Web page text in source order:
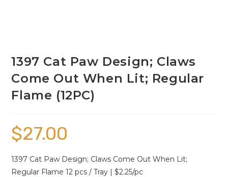
1397 Cat Paw Design; Claws
Come Out When Lit; Regular
Flame (12PC)
$27.00
1397 Cat Paw Design; Claws Come Out When Lit;
Regular Flame 12 pcs / Tray | $2.25/pc